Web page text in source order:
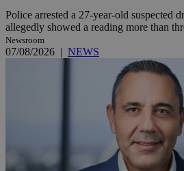
Police arrested a 27-year-old suspected
allegedly showed a reading more than
Newsroom
07/08/2026 | NEWS